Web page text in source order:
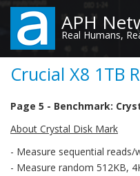
Skip
main
content
APH
Real Humans,
Crucial X8 1TB
Page 5 - Benchmark:
About Crystal Disk Mark
- Measure sequential reads/
- Measure random 512KB,